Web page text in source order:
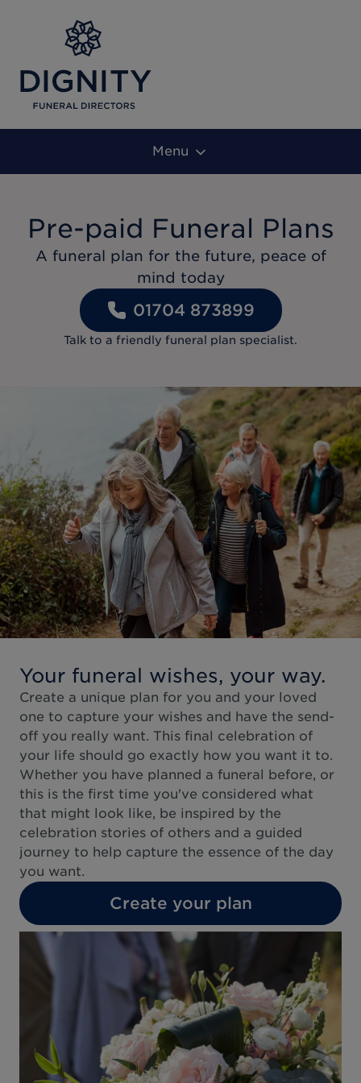
Menu
Pre-paid Funeral Plans
A funeral plan for the future, peace of
mind today
01704 873899
Talk to a friendly funeral plan specialist.
Your funeral wishes, your way.
Create a unique plan for you and your loved
one to capture your wishes and have the send-
off you really want. This final celebration of
your life should go exactly how you want it to.
Whether you have planned a funeral before, or
this is the first time you've considered what
that might look like, be inspired by the
celebration stories of others and a guided
journey to help capture the essence of the day
you want.
Create your plan